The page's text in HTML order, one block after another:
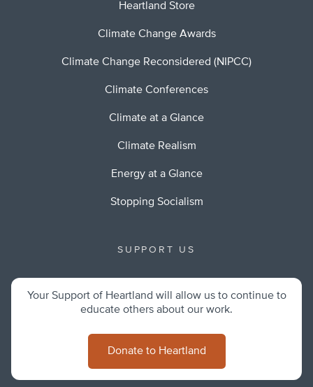
Heartland Store
Climate Change Awards
Climate Change Reconsidered (NIPCC)
Climate Conferences
Climate at a Glance
Climate Realism
Energy at a Glance
Stopping Socialism
SUPPORT US
Your Support of Heartland will allow us to continue to
educate others about our work.
Donate to Heartland